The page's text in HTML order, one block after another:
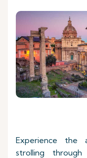
Experience the
strolling